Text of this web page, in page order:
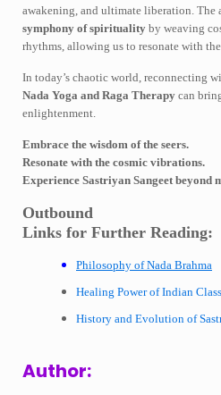
awakening, and ultimate liberation. The
symphony of spirituality by weaving
rhythms, allowing us to resonate with
In today’s chaotic world, reconnecting
Nada Yoga and Raga Therapy can
enlightenment.
Embrace the wisdom of the seers.
Resonate with the cosmic vibrations.
Experience Sastriyan Sangeet beyond
Outbound
Links for Further Reading:
Philosophy of Nada Brahma
Healing Power of Indian
History and Evolution of
Author: